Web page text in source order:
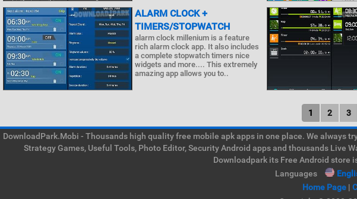
ALARM CLOCK +
TIMERS/STOPWATCH
alarm clock millenium is a feature
rich alarm clock app. It also includes
a complete stopwatch timers nice
widgets and more.... This extremely
amazing app allows you to..
1 2 3
DownloadPark.Mobi - Thousands high quality free mobile apk apps in one place. We always
Strategy Games, Useful Tools, Photo Editor, Security Android apps and thousands Live
Downloadpark its Free Android store
Languages
Home Page|